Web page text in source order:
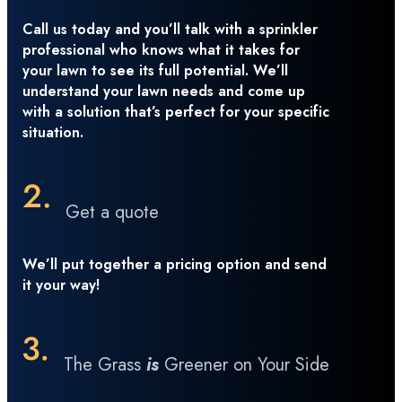
Call us today and you’ll talk with a sprinkler
professional who knows what it takes for
your lawn to see its full potential. We’ll
understand your lawn needs and come up
with a solution that’s perfect for your specific
situation.
Get a quote
We’ll put together a pricing option and send
it your way!
The Grass is Greener on Your Side